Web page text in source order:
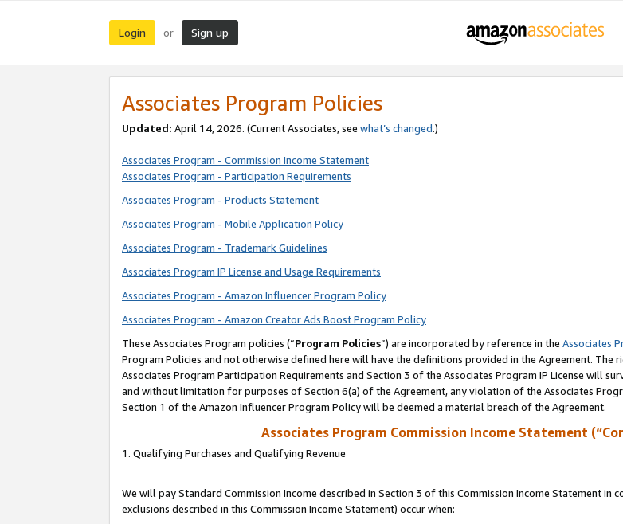
Login or Sign up
Associates Program Policies
Updated: April 14, 2026. (Current Associates, see what’s changed.)
Associates Program - Commission Income Statement
Associates Program - Participation Requirements
Associates Program - Products Statement
Associates Program - Mobile Application Policy
Associates Program - Trademark Guidelines
Associates Program IP License and Usage Requirements
Associates Program - Amazon Influencer Program Policy
Associates Program - Amazon Creator Ads Boost Program Policy
These Associates Program policies (“Program Policies”) are incorporated by reference in the Associates
Program Policies and not otherwise defined here will have the definitions provided in the Agreement.
Associates Program Participation Requirements and Section 3 of the Associates Program IP License will
and without limitation for purposes of Section 6(a) of the Agreement, any violation of the Associates
Section 1 of the Amazon Influencer Program Policy will be deemed a material breach of the Agreement.
Associates Program Commission Income Statement
1. Qualifying Purchases and Qualifying Revenue
We will pay Standard Commission Income described in Section 3 of this Commission Income Statement in
exclusions described in this Commission Income Statement) occur when: